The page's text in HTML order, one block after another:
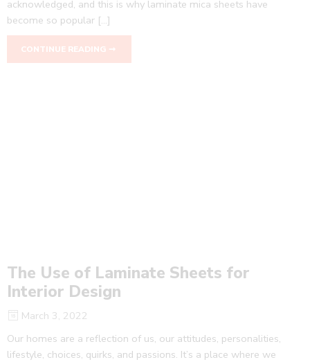
acknowledged, and this is why laminate mica sheets have
become so popular […]
CONTINUE READING ➞
The Use of Laminate Sheets for
Interior Design
March 3, 2022
Our homes are a reflection of us, our attitudes, personalities,
lifestyle, choices, quirks, and passions. It’s a place where we